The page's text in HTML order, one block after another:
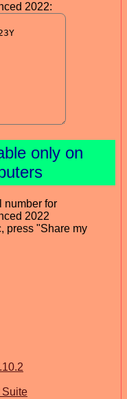
2022:
only on
number for
2022
press "Share my
Suite